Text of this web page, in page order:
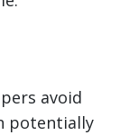
avoid
potentially